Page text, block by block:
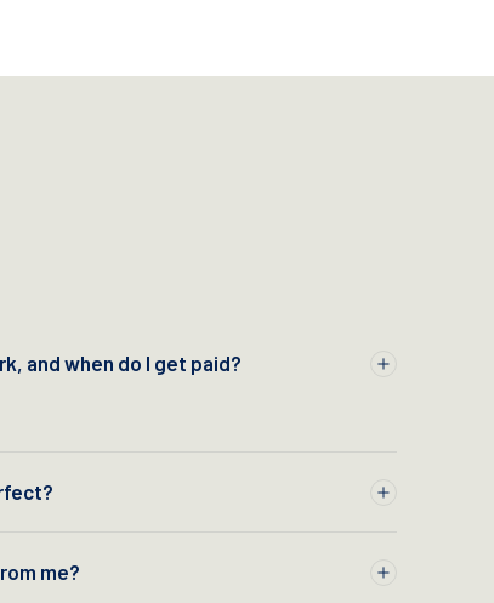
and when do I get paid?
me?